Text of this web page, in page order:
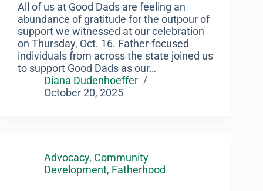
All of us at Good Dads are feeling an
abundance of gratitude for the outpour of
support we witnessed at our celebration
on Thursday, Oct. 16. Father-focused
individuals from across the state joined us
to support Good Dads as our…
Diana Dudenhoeffer
October 20, 2025
Advocacy, Community
Development, Fatherhood